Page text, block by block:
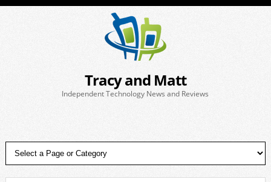
Tracy and Matt
Independent Technology News and Reviews